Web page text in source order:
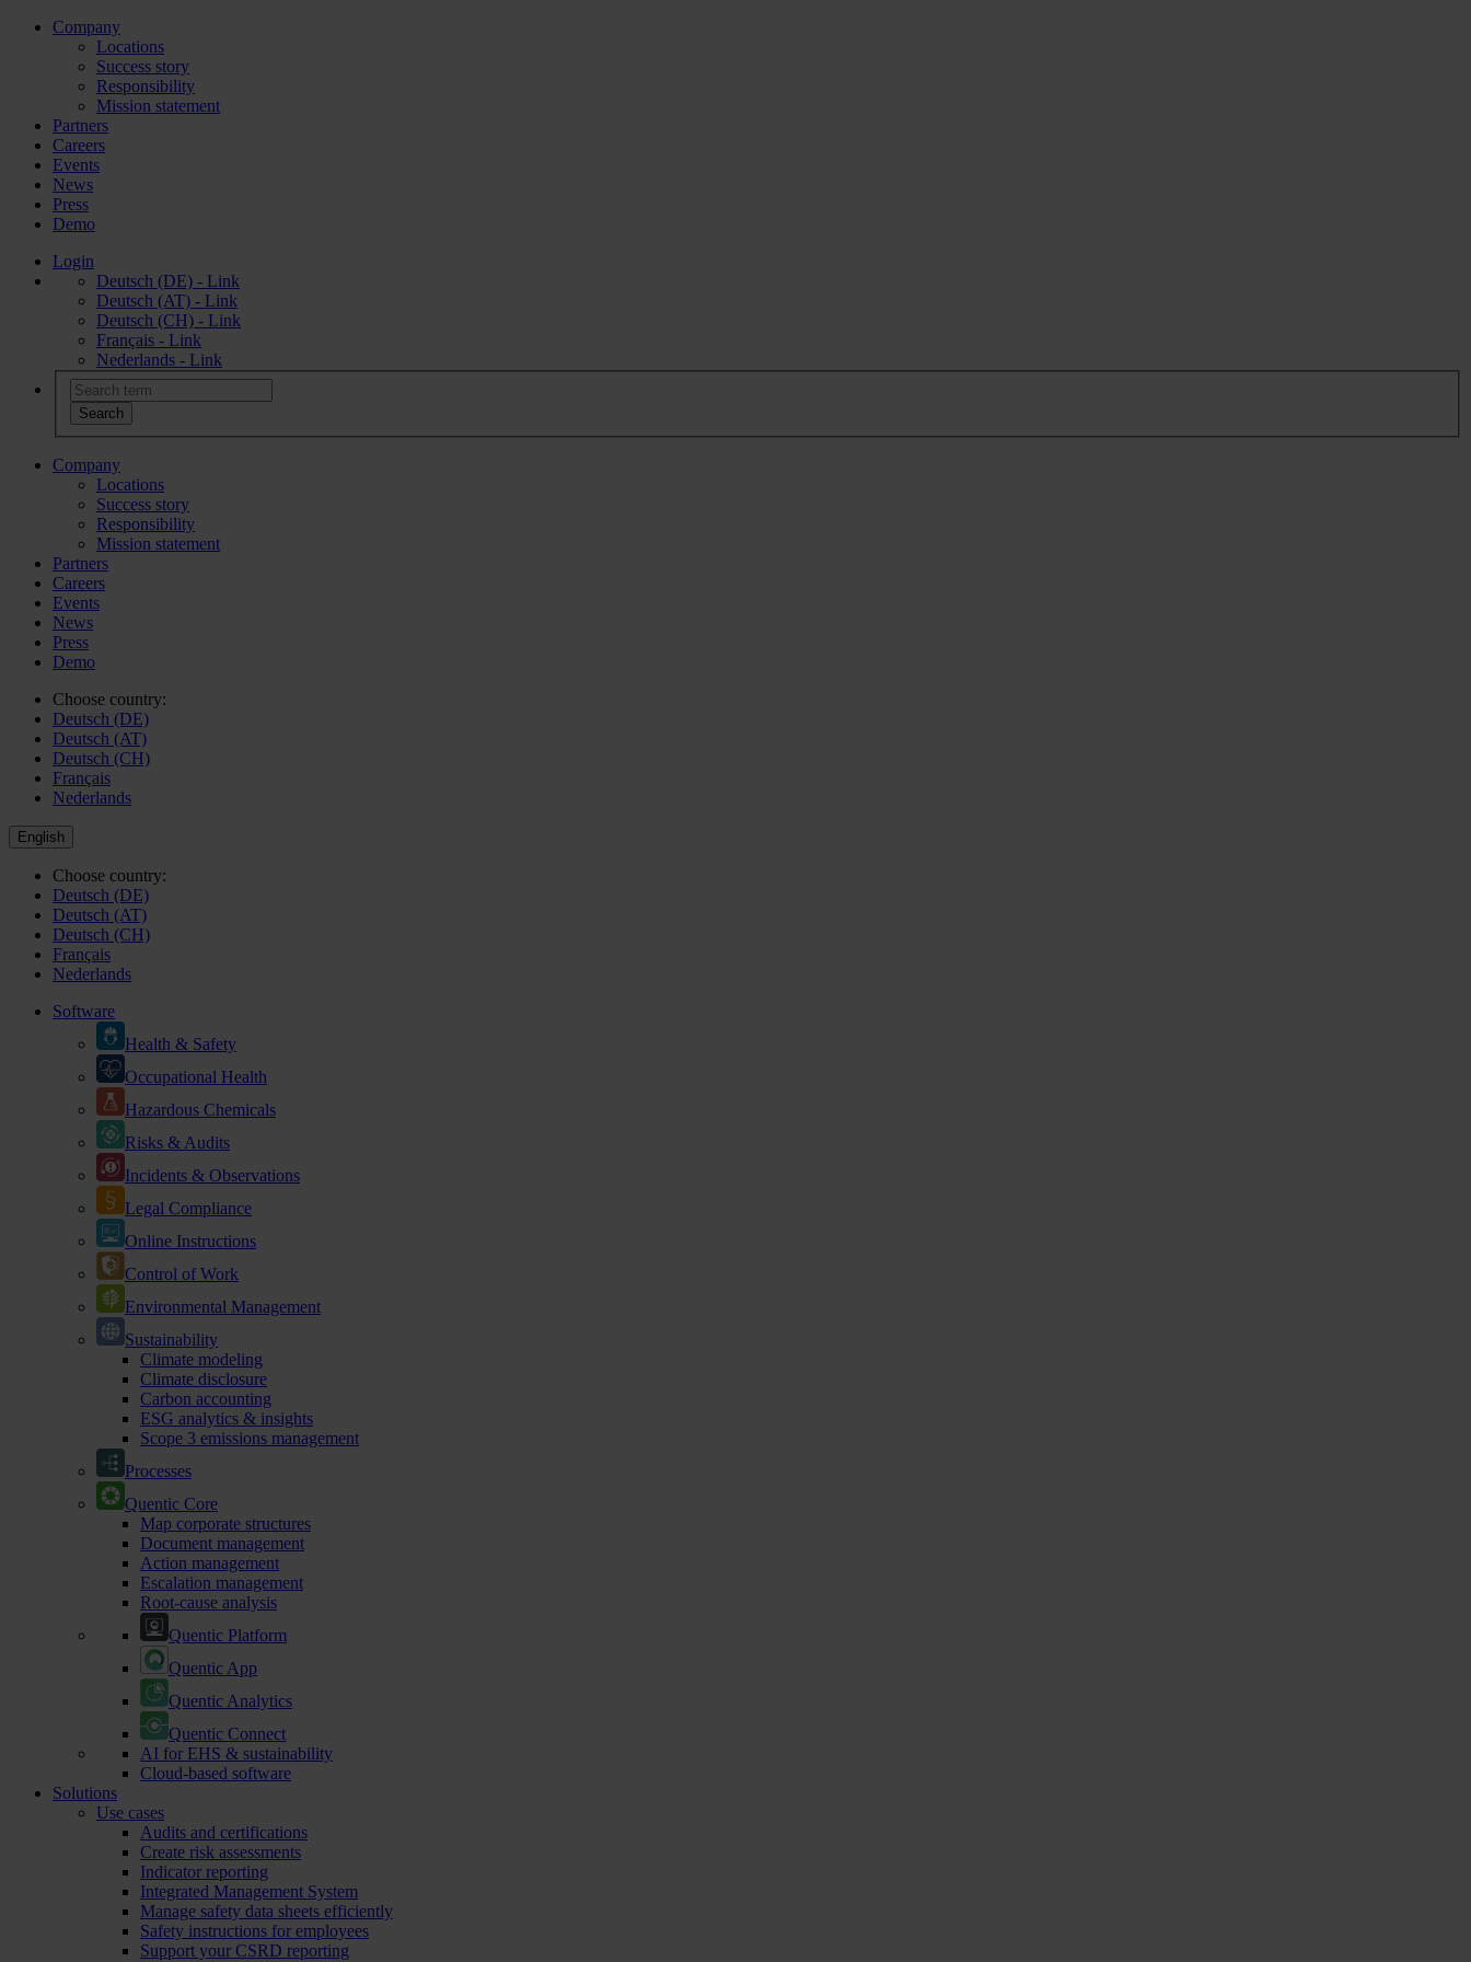
Company
Locations
Success story
Responsibility
Mission statement
Partners
Careers
Events
News
Press
Demo
Login
Deutsch (DE) - Link
Deutsch (AT) - Link
Deutsch (CH) - Link
Français - Link
Nederlands - Link
Company
Locations
Success story
Responsibility
Mission statement
Partners
Careers
Events
News
Press
Demo
Choose country:
Deutsch (DE)
Deutsch (AT)
Deutsch (CH)
Français
Nederlands
English
Choose country:
Deutsch (DE)
Deutsch (AT)
Deutsch (CH)
Français
Nederlands
Software
Health & Safety
Occupational Health
Hazardous Chemicals
Risks & Audits
Incidents & Observations
Legal Compliance
Online Instructions
Control of Work
Environmental Management
Sustainability
Climate modeling
Climate disclosure
Carbon accounting
ESG analytics & insights
Scope 3 emissions management
Processes
Quentic Core
Map corporate structures
Document management
Action management
Escalation management
Root-cause analysis
Quentic Platform
Quentic App
Quentic Analytics
Quentic Connect
AI for EHS & sustainability
Cloud-based software
Solutions
Use cases
Audits and certifications
Create risk assessments
Indicator reporting
Integrated Management System
Manage safety data sheets efficiently
Safety instructions for employees
Support your CSRD reporting